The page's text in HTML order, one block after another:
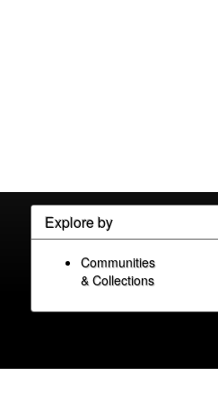
Explore by
Communities
& Collections